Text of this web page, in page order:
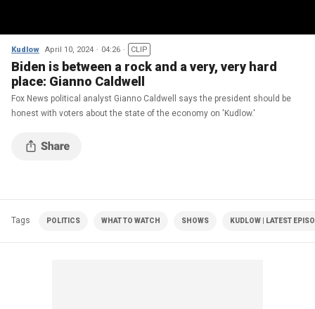
Kudlow April 10, 2024 04:26 CLIP
Biden is between a rock and a very, very hard
place: Gianno Caldwell
Fox News political analyst Gianno Caldwell says the president should be
honest with voters about the state of the economy on 'Kudlow.'
Tags POLITICS WHAT TO WATCH SHOWS KUDLOW | LATEST